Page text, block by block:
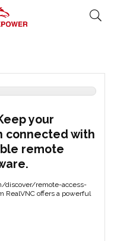
your
connected with
remote
discover/remote-access-
RealVNC offers a powerful